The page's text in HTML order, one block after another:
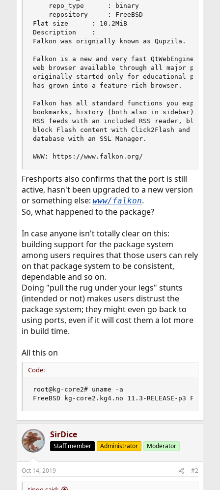
    repo_type      : binary
    repository     : FreeBSD
Flat size      : 10.2MiB
Description    :
Falkon was orignially known as Qupzila.
Falkon is a new and very fast QtWebEngine
web browser available through all major
originally started only for educational
has grown into a feature-rich browser.
Falkon has all standard functions you expect
bookmarks, history (both also in sidebar) and
RSS feeds with an included RSS reader, block
block Flash content with Click2Flash and edit
database with an SSL Manager.
WWW: https://www.falkon.org/
Freshports also confirms that the port is still
active, hasn't been upgraded to a new version
or something else: www/falkon.
So, what happened to the package?
In case anyone isn't totally clear on this:
building support for the package system
among users requires that those users can rely
on that package system to be consistent,
dependable and so on.
Doing "pull the rug under your legs" stunts
(intended or not) makes users distrust the
package system; they might even go back to
using ports, even if it will cost them a lot more
in build time.
All this on
Code:
root@kg-core2# uname -a
FreeBSD kg-core2.kg4.no 11.3-RELEASE-p3
SirDice
Staff member Administrator Moderator
Oct 14, 2019 #2